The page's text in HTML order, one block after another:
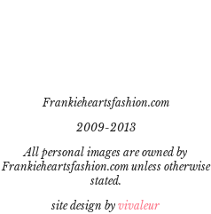
Frankieheartsfashion.com
2009-2013
All personal images are owned by
Frankieheartsfashion.com unless otherwise
stated.
site design by vivaleur